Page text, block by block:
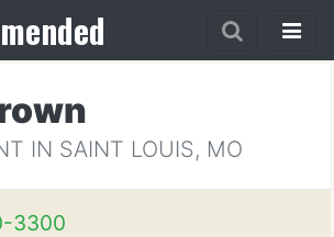
IN SAINT LOUIS, MO
3300